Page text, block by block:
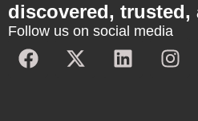
discovered, trusted,
Follow us on social media